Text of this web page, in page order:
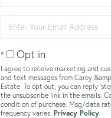
Name
Your
Email
Opt in
I agree to receive marketing and
and text messages from Carey
Estate. To opt out, you can reply
the unsubscribe link in the emails.
condition of purchase. Msg/data
frequency varies. Privacy Policy